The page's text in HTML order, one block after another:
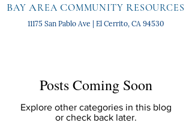
BAYAREA COMMUNITY RESOURCES
11175 San Pablo Ave | El Cerrito, CA 94530
Posts Coming Soon
Explore other categories in this blog
or check back later.